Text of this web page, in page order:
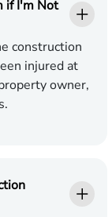
if I'm Not
construction
injured at
owner,